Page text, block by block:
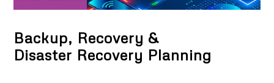
Backup, Recovery &
Disaster Recovery Planning